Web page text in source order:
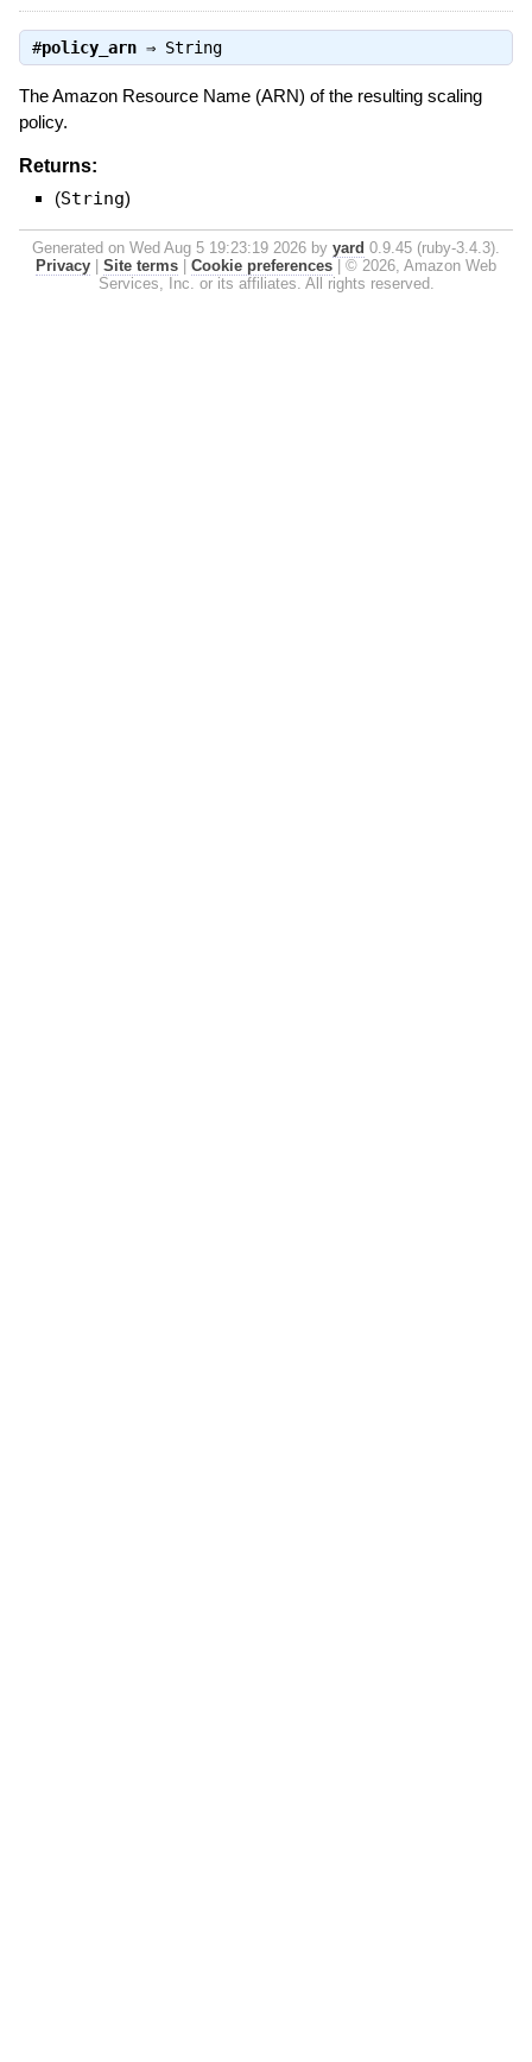
#policy_arn⇒ String
The Amazon Resource Name (ARN) of the resulting scaling
policy.
Returns:
(String)
Generated on Wed Aug 5 19:23:19 2026 by yard 0.9.45 (ruby-3.4.3).
Privacy
Site terms Cookie preferences
© 2026, Amazon Web
Services, Inc. or its affiliates. All rights reserved.